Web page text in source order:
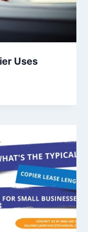
Uses